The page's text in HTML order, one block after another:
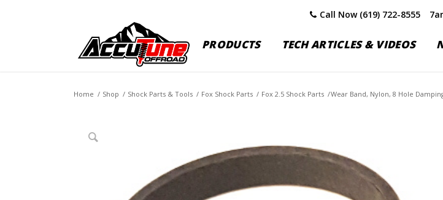
Call Now (619) 722-8555
PRODUCTS TECH ARTICLES & VIDEOS
Home / Shop / Shock Parts & Tools / Fox Shock Parts / Fox 2.5 Shock Parts /Wear Band, Nylon, 8 Hole